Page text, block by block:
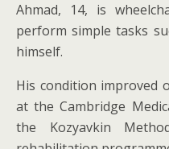
Ahmad, 14, is
perform simple tasks
himself.
His condition improved
at the Cambridge
the Kozyavkin